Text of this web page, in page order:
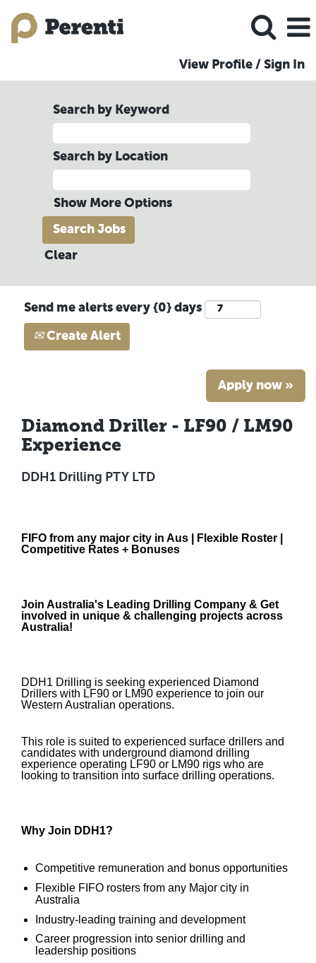
View Profile / Sign In
Search by Keyword
Search by Location
Show More Options
Clear
Send me alerts every {0} days
Create Alert
Apply now »
Diamond Driller - LF90 / LM90
Experience
DDH1 Drilling PTY LTD
FIFO from any major city in Aus | Flexible Roster |
Competitive Rates + Bonuses
Join Australia's Leading Drilling Company & Get
involved in unique & challenging projects across
Australia!
DDH1 Drilling is seeking experienced Diamond
Drillers with LF90 or LM90 experience to join our
Western Australian operations.
This role is suited to experienced surface drillers and
candidates with underground diamond drilling
experience operating LF90 or LM90 rigs who are
looking to transition into surface drilling operations.
Why Join DDH1?
Competitive remuneration and bonus opportunities
Flexible FIFO rosters from any Major city in
Australia
Industry-leading training and development
Career progression into senior drilling and
leadership positions